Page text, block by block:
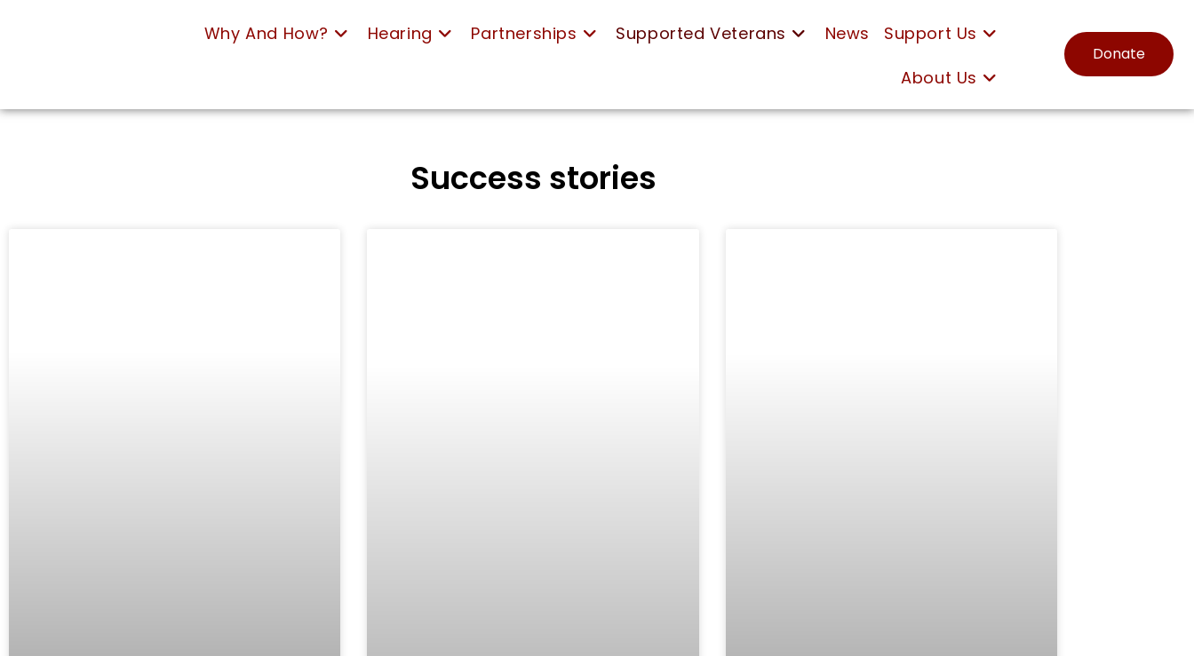
Why And How? Hearing Partnerships Supported Veterans News
Support Us
About Us
Donate
Success stories